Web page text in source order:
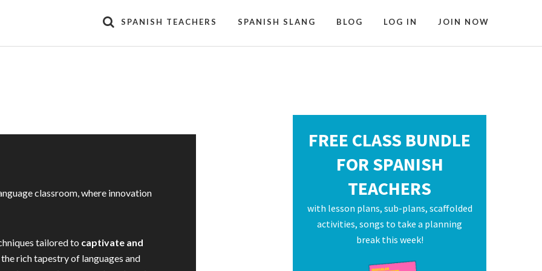
SPANISH TEACHERS SPANISH SLANG BLOG LOG IN JOIN NOW
classroom, where innovation
tailored to captivate and
rich tapestry of languages and